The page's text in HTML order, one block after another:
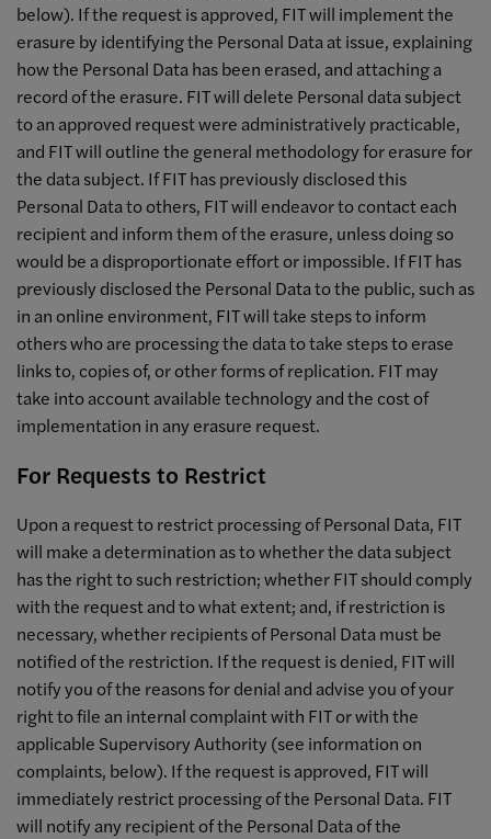
below). If the request is approved, FIT will implement the
erasure by identifying the Personal Data at issue, explaining
how the Personal Data has been erased, and attaching a
record of the erasure. FIT will delete Personal data subject
to an approved request were administratively practicable,
and FIT will outline the general methodology for erasure for
the data subject. If FIT has previously disclosed this
Personal Data to others, FIT will endeavor to contact each
recipient and inform them of the erasure, unless doing so
would be a disproportionate effort or impossible. If FIT has
previously disclosed the Personal Data to the public, such as
in an online environment, FIT will take steps to inform
others who are processing the data to take steps to erase
links to, copies of, or other forms of replication. FIT may
take into account available technology and the cost of
implementation in any erasure request.
For Requests to Restrict
Upon a request to restrict processing of Personal Data, FIT
will make a determination as to whether the data subject
has the right to such restriction; whether FIT should comply
with the request and to what extent; and, if restriction is
necessary, whether recipients of Personal Data must be
notified of the restriction. If the request is denied, FIT will
notify you of the reasons for denial and advise you of your
right to file an internal complaint with FIT or with the
applicable Supervisory Authority (see information on
complaints, below). If the request is approved, FIT will
immediately restrict processing of the Personal Data. FIT
will notify any recipient of the Personal Data of the